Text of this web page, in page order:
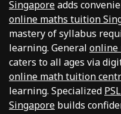
Singaporeadds
online maths tuition
mastery of syllabus
learning. General online
caters to all ages via
online math tuition
learning. Specialized
Singapore builds